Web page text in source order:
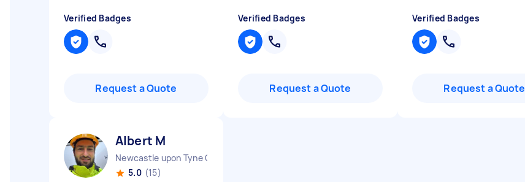
Verified Badges
Request a Quote
Verified Badges
Request a Quote
Verified Badges
Request a Quote
Аlbert M
Newcastle upon Tyne City England
5.0 (15)